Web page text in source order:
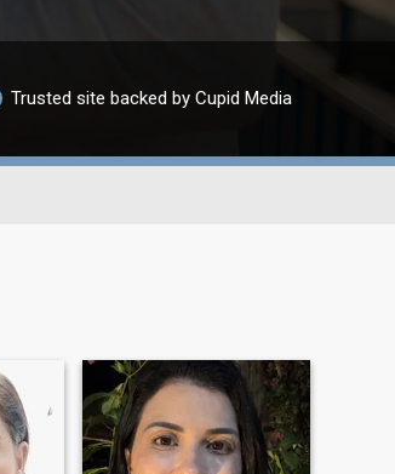
Trusted site backed by Cupid Media